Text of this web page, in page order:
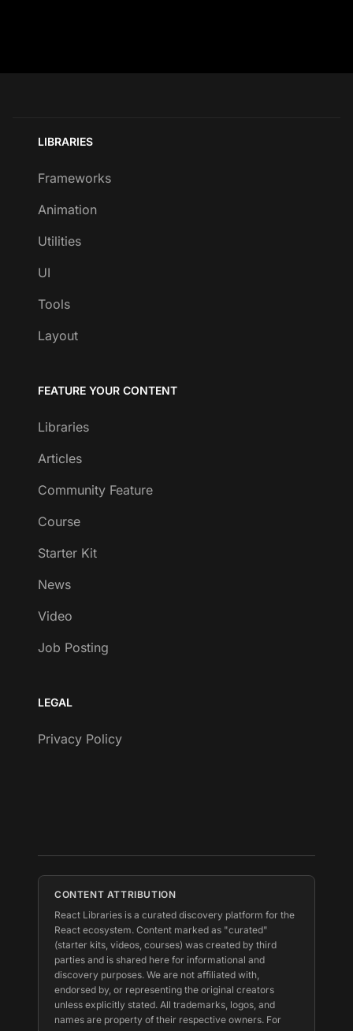
LIBRARIES
Frameworks
Animation
Utilities
UI
Tools
Layout
FEATURE YOUR CONTENT
Libraries
Articles
Community Feature
Course
Starter Kit
News
Video
Job Posting
LEGAL
Privacy Policy
CONTENT ATTRIBUTION
React Libraries is a curated discovery platform for the
React ecosystem. Content marked as "curated"
(starter kits, videos, courses) was created by third
parties and is shared here for informational and
discovery purposes. We are not affiliated with,
endorsed by, or representing the original creators
unless explicitly stated. All trademarks, logos, and
names are property of their respective owners. For